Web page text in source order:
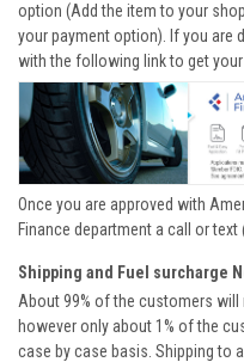
option (Add the item to your
your payment option). If you are
with the following link to get
Once you are approved with
Finance department a call or text
Shipping and Fuel surcharge
About 99% of the customers will
however only about 1% of the
case by case basis. Shipping to